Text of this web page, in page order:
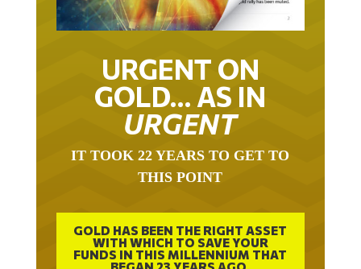
URGENT ON
GOLD… AS IN
URGENT
THIS POINT
GOLD HAS BEEN THE RIGHT ASSET
WITH WHICH TO SAVE YOUR
FUNDS IN THIS MILLENNIUM THAT
BEGAN 23 YEARS AGO.